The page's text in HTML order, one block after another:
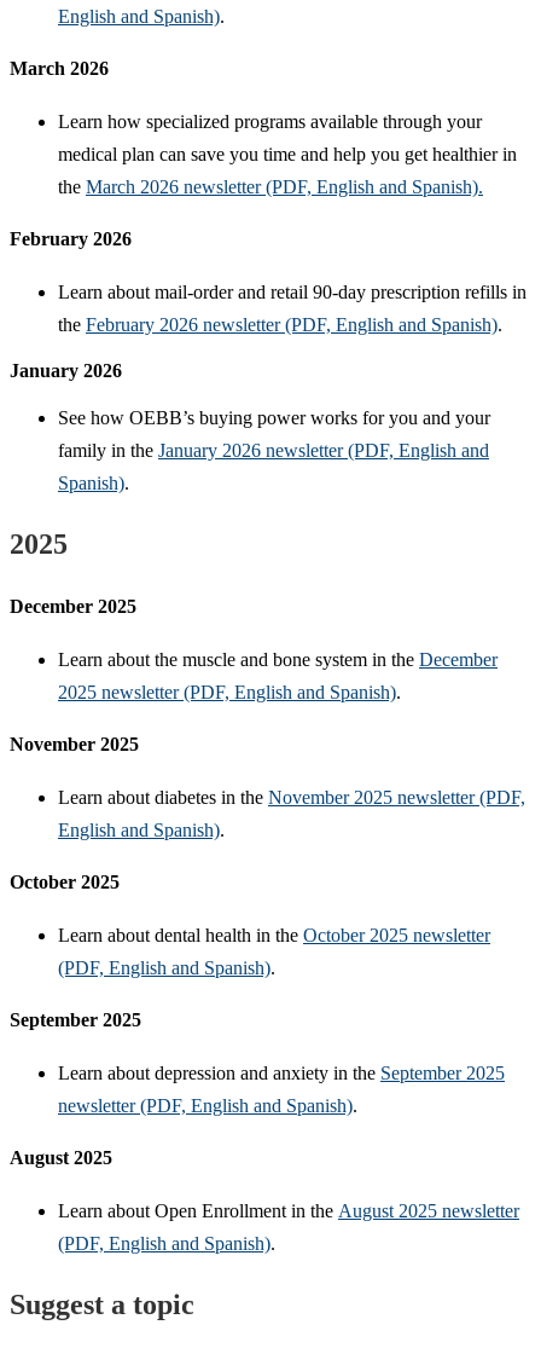
English and Spanish).
March 2026
Learn how specialized programs available through your
medical plan can save you time and help you get healthier in
the March 2026 newsletter (PDF, English and Spanish).
February 2026
Learn about mail-order and retail 90-day prescription refills in
the February 2026 newsletter (PDF, English and Spanish).
January 2026
See how OEBB’s buying power works for you and your
family in the January 2026 newsletter (PDF, English and
Spanish).
2025
December 2025
Learn about the muscle and bone system in the December
2025 newsletter (PDF, English and Spanish).
November 2025
Learn about diabetes in the November 2025 newsletter (PDF,
English and Spanish).
October 2025
Learn about dental health in the October 2025 newsletter
(PDF, English and Spanish).
September 2025
Learn about depression and anxiety in the September 2025
newsletter (PDF, English and Spanish).
August 2025
Learn about Open Enrollment in the August 2025 newsletter
(PDF, English and Spanish).
Suggest a topic